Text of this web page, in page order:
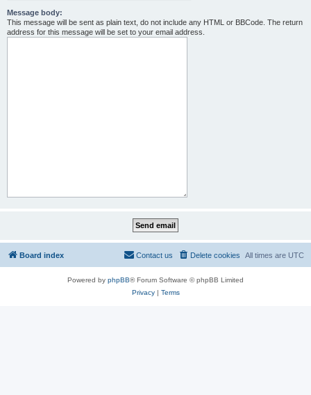
Message body:
This message will be sent as plain text, do not include any HTML or BBCode. The return
address for this message will be set to your email address.
Board index All times are UTC
Delete cookies
Contact us
Powered by phpBB® Forum Software © phpBB Limited
Privacy| Terms